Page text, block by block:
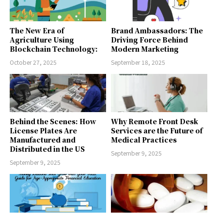
The New Era of
Agriculture Using
Blockchain Technology:
October 27, 2025
Brand Ambassadors: The
Driving Force Behind
Modern Marketing
September 18, 2025
Behind the Scenes: How
License Plates Are
Manufactured and
Distributed in the US
September 9, 2025
Why Remote Front Desk
Services are the Future of
Medical Practices
September 9, 2025